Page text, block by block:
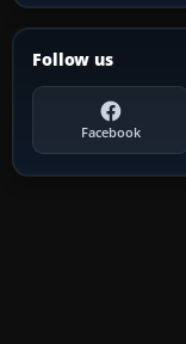
Follow us
Facebook